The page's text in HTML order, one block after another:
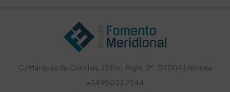
C/ Marqués de Comillas, 13 Esc. Right, 2º , 04004 | Almería
+34 950 23 22 44